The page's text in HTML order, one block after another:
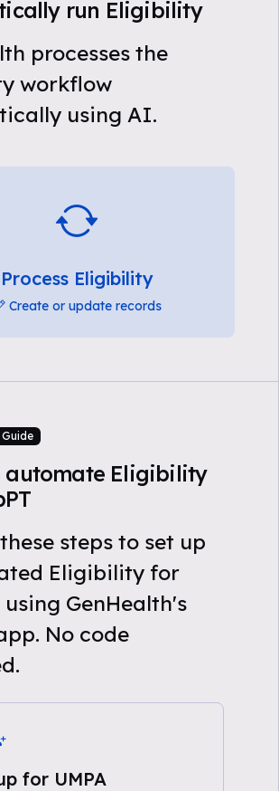
run Eligibility
processes the
workflow
using AI.
Process Eligibility
Create or update records
automate Eligibility
steps to set up
Eligibility for
using GenHealth's
No code
for UMPA